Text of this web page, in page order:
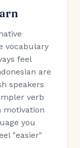
vocabulary
feel
are
speakers
verb
motivation
you
"easier"